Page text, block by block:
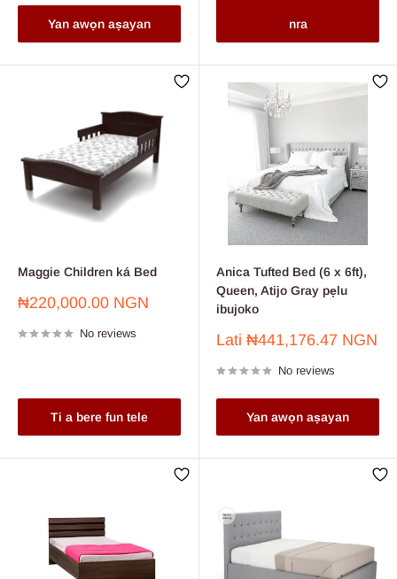
Yan awọn aṣayan nra
Maggie Children ká Bed
Sale
₦220,000.00 NGN
No reviews
Ti a bere fun tele
Anica Tufted Bed (6 x 6ft),
Queen, Atijo Gray pẹlu
ibujoko
Sale
Lati ₦441,176.47 NGN
No reviews
Yan awọn aṣayan